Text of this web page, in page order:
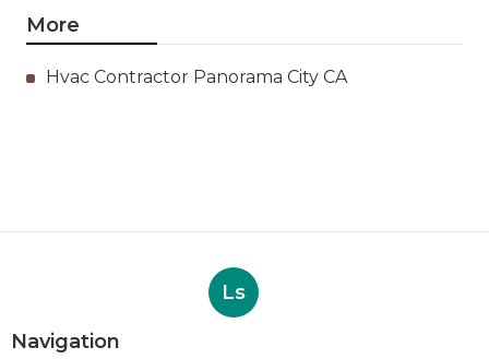
More
Hvac Contractor Panorama City CA
Ls
Navigation